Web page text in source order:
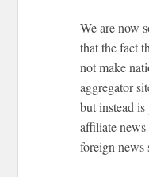
We are now
that the fact
not make
aggregator
but instead
affiliate
foreign news